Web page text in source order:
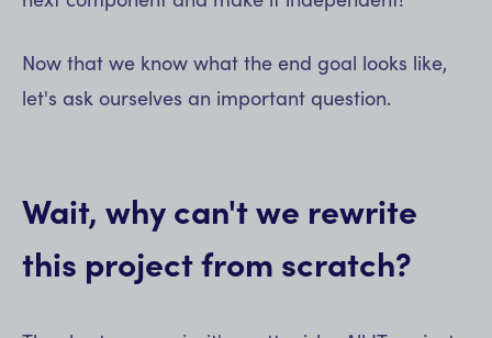
Now that we know what the end goal looks like,
let's ask ourselves an important question.
Wait, why can't we rewrite
this project from scratch?